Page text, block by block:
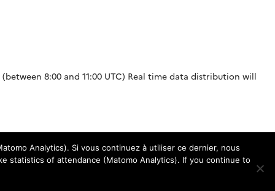
8:00 and 11:00 UTC) Real time data distribution will
sizes to dataselect requests. When the user makes a
time and without affecting […]
Analytics). Si vous continuez à utiliser ce dernier, nous
statistics of attendance (Matomo Analytics). If you continue to